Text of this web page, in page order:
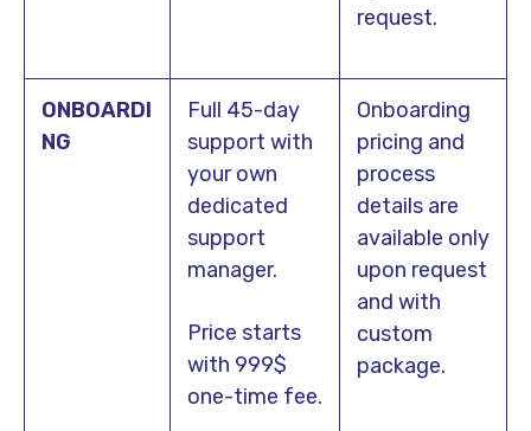
request.
ONBOARDI
NG
Full 45-day
support with
your own
dedicated
support
manager.
Price starts
with 999$
one-time fee.
Onboarding
pricing and
process
details are
available only
upon request
and with
custom
package.